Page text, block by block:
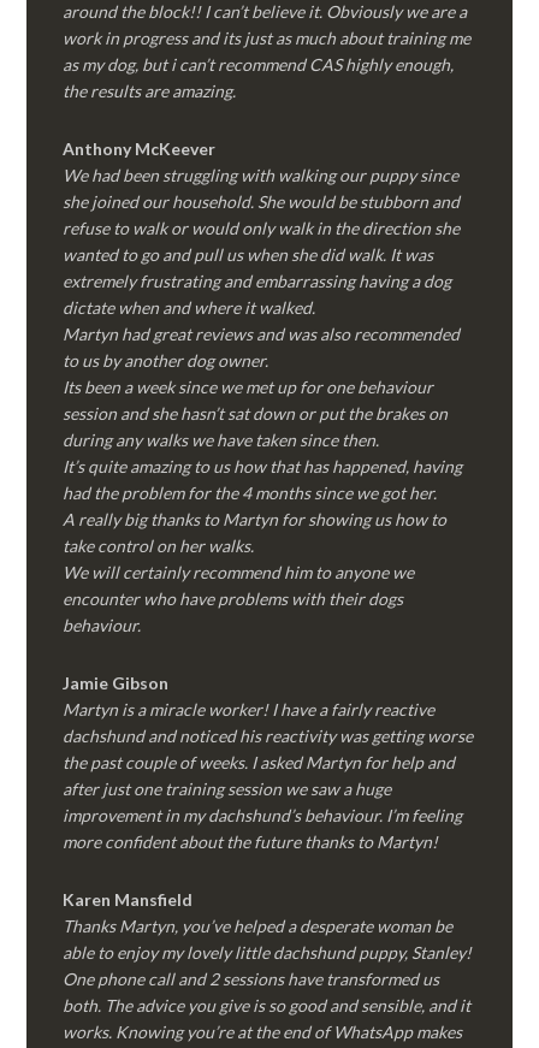
around the block!! I can’t believe it. Obviously we are a
work in progress and its just as much about training me
as my dog, but i can’t recommend CAS highly enough,
the results are amazing.
Anthony McKeever
We had been struggling with walking our puppy since
she joined our household. She would be stubborn and
refuse to walk or would only walk in the direction she
wanted to go and pull us when she did walk. It was
extremely frustrating and embarrassing having a dog
dictate when and where it walked.
Martyn had great reviews and was also recommended
to us by another dog owner.
Its been a week since we met up for one behaviour
session and she hasn’t sat down or put the brakes on
during any walks we have taken since then.
It’s quite amazing to us how that has happened, having
had the problem for the 4 months since we got her.
A really big thanks to Martyn for showing us how to
take control on her walks.
We will certainly recommend him to anyone we
encounter who have problems with their dogs
behaviour.
Jamie Gibson
Martyn is a miracle worker! I have a fairly reactive
dachshund and noticed his reactivity was getting worse
the past couple of weeks. I asked Martyn for help and
after just one training session we saw a huge
improvement in my dachshund’s behaviour. I’m feeling
more confident about the future thanks to Martyn!
Karen Mansfield
Thanks Martyn, you’ve helped a desperate woman be
able to enjoy my lovely little dachshund puppy, Stanley!
One phone call and 2 sessions have transformed us
both. The advice you give is so good and sensible, and it
works. Knowing you’re at the end of WhatsApp makes